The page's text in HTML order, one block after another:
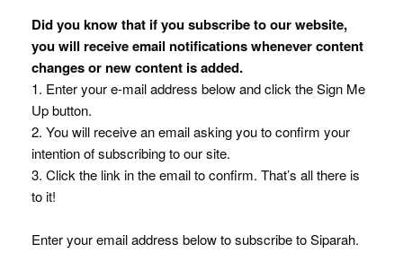
Did you know that if you subscribe to our website,
you will receive email notifications whenever content
changes or new content is added.
1. Enter your e-mail address below and click the Sign Me
Up button.
2. You will receive an email asking you to confirm your
intention of subscribing to our site.
3. Click the link in the email to confirm. That’s all there is
to it!
Enter your email address below to subscribe to Siparah.